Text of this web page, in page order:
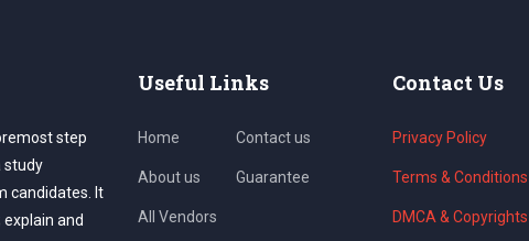
step
study
candidates. It
and
Useful Links
Home
About us
All Vendors
Contact us
Guarantee
Contact Us
Privacy Policy
Terms & Conditions
DMCA & Copyrights